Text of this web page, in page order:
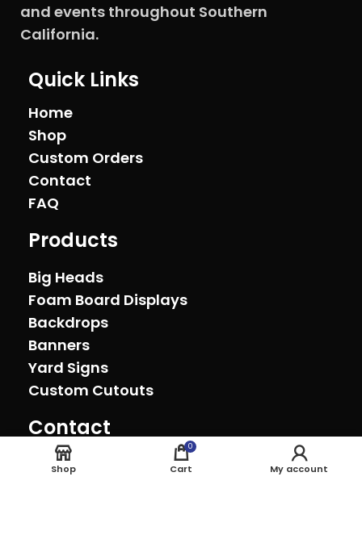
and events throughout Southern
California.
Quick Links
Home
Shop
Custom Orders
Contact
FAQ
Products
Big Heads
Foam Board Displays
Backdrops
Banners
Yard Signs
Custom Cutouts
Contact
Oxnard, California (805) 278-0692
sales@theeventprinter.com Pickup by
Shop
0
Cart My account